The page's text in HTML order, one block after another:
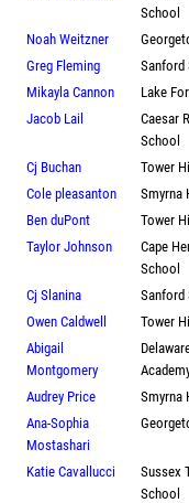
School
Noah Weitzner
Greg Fleming
Sanford
Mikayla Cannon
Lake
Jacob Lail
Caesar
School
Cj Buchan Tower
Cole pleasanton
Smyrna
Ben duPont
Tower
Taylor Johnson
Cape
School
Cj Slanina Sanford
Owen Caldwell
Tower
Abigail
Montgomery
Audrey Price Smyrna
Ana-Sophia
Mostashari
Katie Cavallucci
Sussex
School